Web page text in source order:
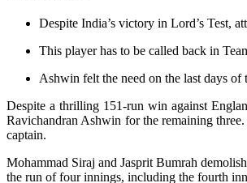
Despite India’s victory in Lord’s Test,
This player has to be called back in
Ashwin felt the need on the last days of
Despite a thrilling 151-run win against
Ravichandran Ashwin for the remaining
captain.
Mohammad Siraj and Jasprit Bumrah
the run of four innings, including the fourth